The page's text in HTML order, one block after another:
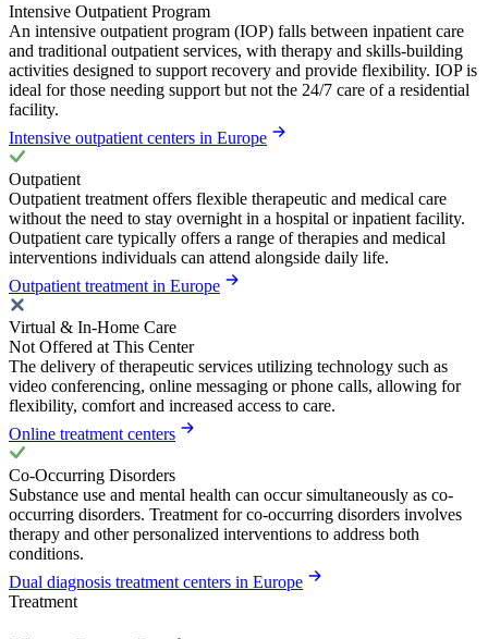
Intensive Outpatient Program
An intensive outpatient program (IOP) falls between inpatient care
and traditional outpatient services, with therapy and skills-building
activities designed to support recovery and provide flexibility. IOP is
ideal for those needing support but not the 24/7 care of a residential
facility.
Intensive outpatient centers in Europe
Outpatient
Outpatient treatment offers flexible therapeutic and medical care
without the need to stay overnight in a hospital or inpatient facility.
Outpatient care typically offers a range of therapies and medical
interventions individuals can attend alongside daily life.
Outpatient treatment in Europe
Virtual & In-Home Care
Not Offered at This Center
The delivery of therapeutic services utilizing technology such as
video conferencing, online messaging or phone calls, allowing for
flexibility, comfort and increased access to care.
Online treatment centers
Co-Occurring Disorders
Substance use and mental health can occur simultaneously as co-
occurring disorders. Treatment for co-occurring disorders involves
therapy and other personalized interventions to address both
conditions.
Dual diagnosis treatment centers in Europe
Treatment